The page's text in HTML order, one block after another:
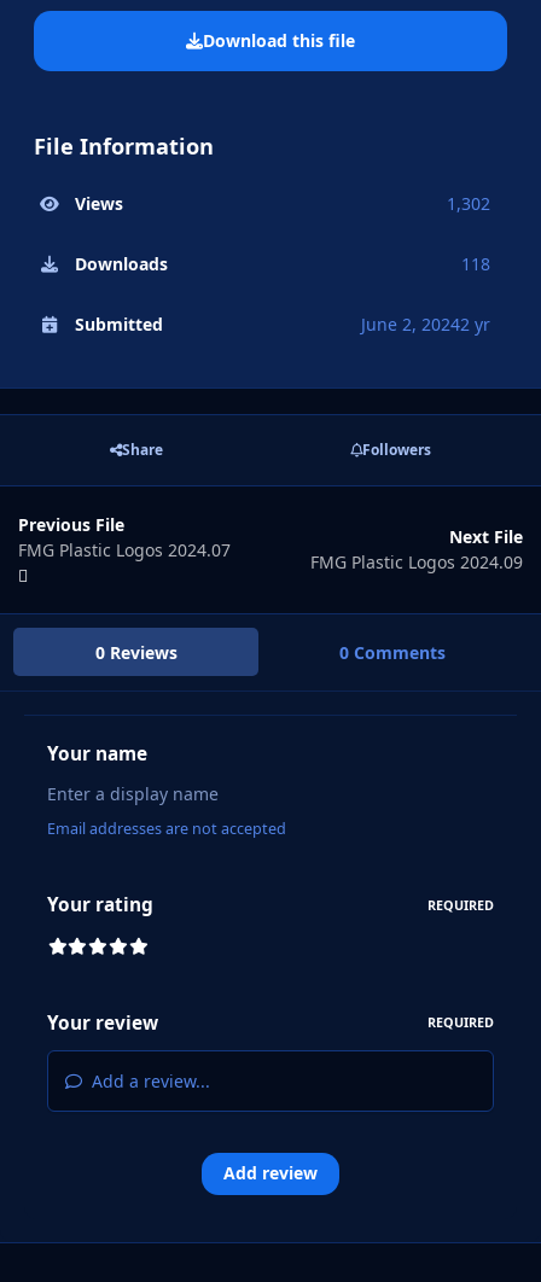
Download this file
File Information
Views 1,302
Downloads 118
Submitted June 2, 20242 yr
Share Followers
Previous File
FMG Plastic Logos 2024.07
Next File
FMG Plastic Logos 2024.09
0 Reviews 0 Comments
Your name
Email addresses are not accepted
Your rating REQUIRED
Your review REQUIRED
Add a review...
Add review